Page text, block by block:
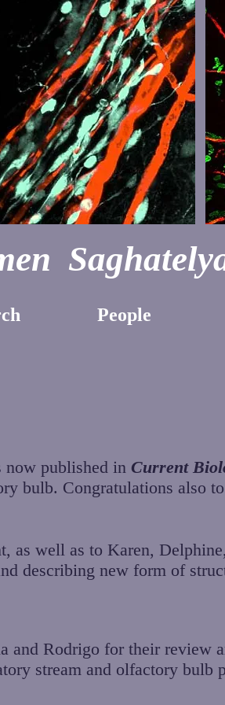
People
now published in Current
bulb. Congratulations also
as well as to Karen,
describing new form of
and Rodrigo for their review
stream and olfactory bulb